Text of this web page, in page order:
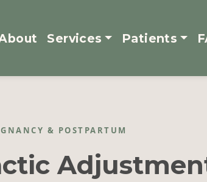
Services Patients
& POSTPARTUM